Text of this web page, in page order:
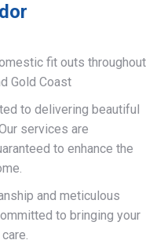
fit outs throughout
Gold Coast
to delivering beautiful
services are
to enhance the
and meticulous
to bringing your